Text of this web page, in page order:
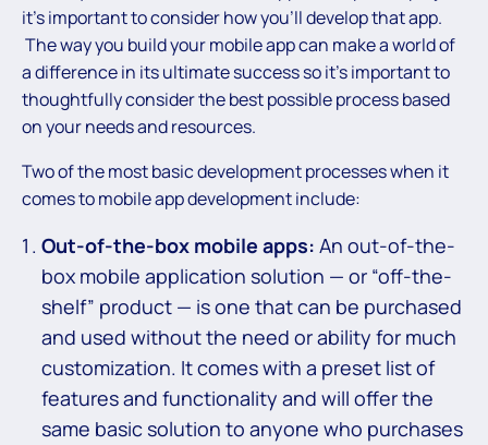
it’s important to consider how you’ll develop that app.
The way you build your mobile app can make a world of
a difference in its ultimate success so it’s important to
thoughtfully consider the best possible process based
on your needs and resources.
Two of the most basic development processes when it
comes to mobile app development include:
Out-of-the-box mobile apps: An out-of-the-
box mobile application solution — or “off-the-
shelf” product — is one that can be purchased
and used without the need or ability for much
customization. It comes with a preset list of
features and functionality and will offer the
same basic solution to anyone who purchases